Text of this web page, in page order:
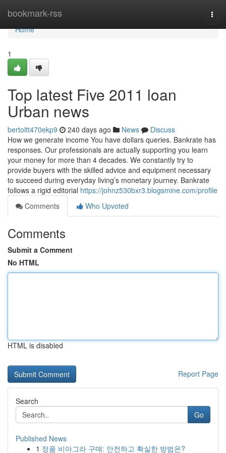
bookmark-rss
Home
Home
1
Top latest Five 2011 loan
Urban news
bertoltt470ekp9 240 days ago News
Discuss
How we generate income You have dollars queries. Bankrate has
responses. Our professionals are actually supporting you learn
your money for more than 4 decades. We constantly try to
provide buyers with the skilled advice and equipment necessary
to succeed during everyday living’s monetary journey. Bankrate
follows a rigid editorial https://johnz530bxr3.blogsmine.com/profile
Comments
Who Upvoted
Comments
Submit a Comment
No HTML
HTML is disabled
Report Page
Search
Go
Published News
1 정품 비아그라 구매: 안전하고 확실한 방법은?